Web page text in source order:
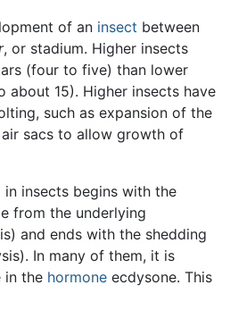
of an insect between
, or stadium. Higher insects
(four to five) than lower
about 15). Higher insects have
such as expansion of the
sacs to allow growth of
insects begins with the
from the underlying
and ends with the shedding
In many of them, it is
in the hormone ecdysone. This